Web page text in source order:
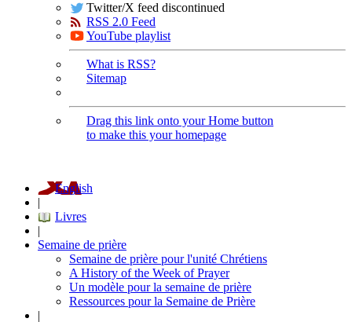
Twitter/X feed discontinued
RSS 2.0 Feed
YouTube playlist
What is RSS?
Sitemap
Drag this link onto your Home button
to make this your homepage
English
|
Livres
|
Semaine de prière
Semaine de prière pour l'unité Chrétiens
A History of the Week of Prayer
Un modèle pour la semaine de prière
Ressources pour la Semaine de Prière
|